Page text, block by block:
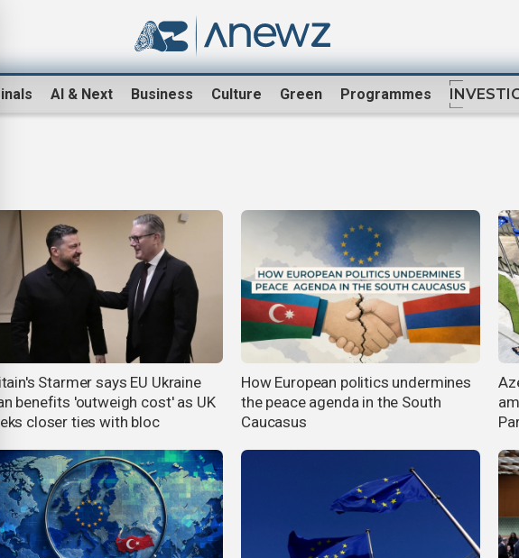
AI & Next Business Culture Green Programmes
Starmer says EU Ukraine
benefits 'outweigh cost' as UK
closer ties with bloc
How European politics undermines
the peace agenda in the South
Caucasus